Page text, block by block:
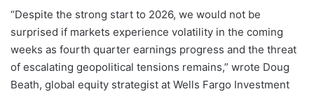
“Despite the strong start to 2026, we would not be
surprised if markets experience volatility in the coming
weeks as fourth quarter earnings progress and the threat
of escalating geopolitical tensions remains,” wrote Doug
Beath, global equity strategist at Wells Fargo Investment